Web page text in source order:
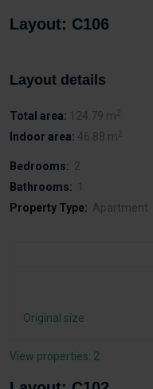
Layout: C106
Layout details
Total area: 124.79 m2
Indoor area: 46.88 m2
Bedrooms: 2
Bathrooms: 1
Property Type: Apartment
Original size
View properties: 2